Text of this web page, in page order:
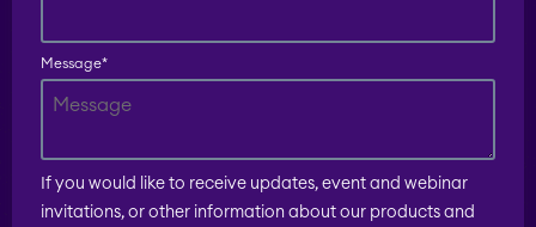
EverIT License
Message*
If you would like to receive updates, event and webinar
invitations, or other information about our products and